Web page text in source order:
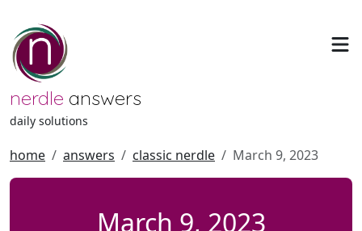
nerdle answers
daily solutions
home answers classic nerdle March 9, 2023
March 9, 2023